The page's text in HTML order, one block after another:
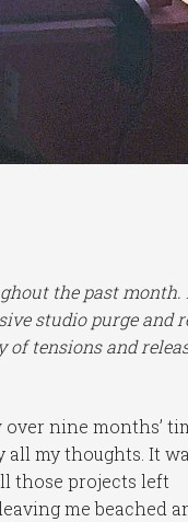
the past month.
studio purge and
tensions and
nine months’
all my thoughts. It
those projects left
me beached